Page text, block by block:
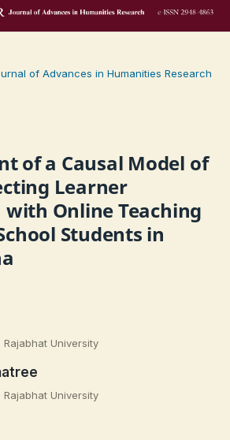
of Advances in Humanities Research
of a Causal Model of
Learner
Online Teaching
Students in
University
University